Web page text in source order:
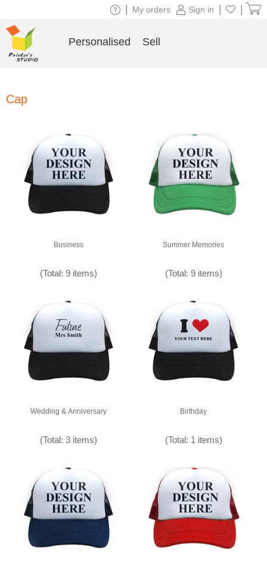
Cap
Business
(Total: 9 items)
Summer Memories
(Total: 9 items)
Wedding & Anniversary
(Total: 3 items)
Birthday
(Total: 1 items)
Sign in
My orders
Personalised Sell